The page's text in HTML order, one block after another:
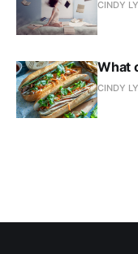
CINDY LY
What
CINDY LY